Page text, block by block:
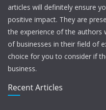
articles will definitely ensure
positive impact. They are
the experience of the authors
of businesses in their field of
choice for you to consider if
business.
Recent Articles